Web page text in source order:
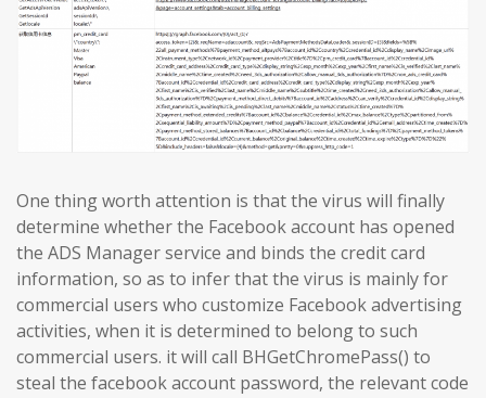
One thing worth attention is that the virus will finally
determine whether the Facebook account has opened
the ADS Manager service and binds the credit card
information, so as to infer that the virus is mainly for
commercial users who customize Facebook advertising
activities, when it is determined to belong to such
commercial users. it will call BHGetChromePass() to
steal the facebook account password, the relevant code